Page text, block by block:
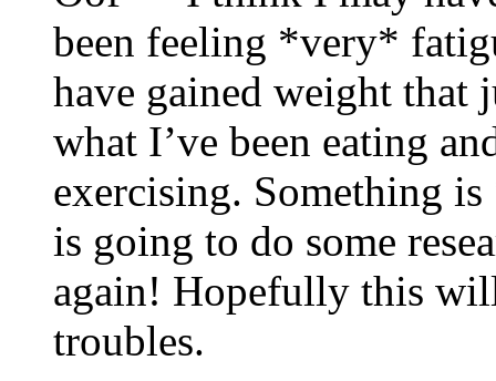
been feeling *very*
have gained weight that
what I’ve been eating
exercising. Something
is going to do some
again! Hopefully this
troubles.